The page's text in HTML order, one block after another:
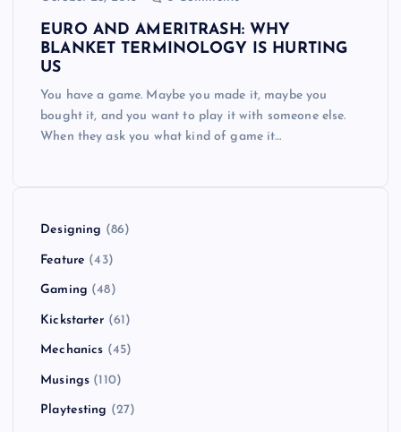
EURO AND AMERITRASH: WHY
BLANKET TERMINOLOGY IS HURTING
US
You have a game. Maybe you made it, maybe you
bought it, and you want to play it with someone else.
When they ask you what kind of game it…
Designing (86)
Feature (43)
Gaming (48)
Kickstarter (61)
Mechanics (45)
Musings (110)
Playtesting (27)